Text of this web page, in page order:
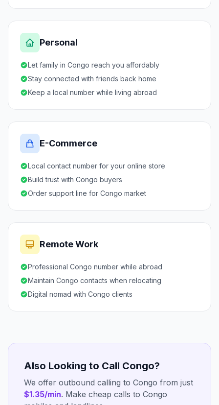
Personal
Let family in Congo reach you affordably
Stay connected with friends back home
Keep a local number while living abroad
E-Commerce
Local contact number for your online store
Build trust with Congo buyers
Order support line for Congo market
Remote Work
Professional Congo number while abroad
Maintain Congo contacts when relocating
Digital nomad with Congo clients
Also Looking to Call Congo?
We offer outbound calling to Congo from just
$1.35/min. Make cheap calls to Congo